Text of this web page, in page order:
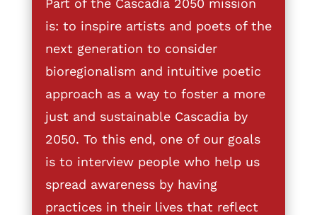
Part of the Cascadia 2050 mission
is: to inspire artists and poets of the
next generation to consider
bioregionalism and intuitive poetic
approach as a way to foster a more
just and sustainable Cascadia by
2050. To this end, one of our goals
is to interview people who help us
spread awareness by having
practices in their lives that reflect